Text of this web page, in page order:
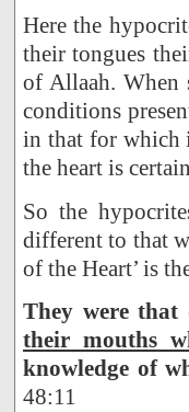
Here the
their tongues
of Allaah. When
conditions
in that for which
the heart is
So the
different to that
of the Heart’ is
They were
their mouths
knowledge of
48:11